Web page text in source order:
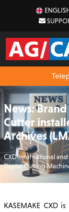
News:
Cutter
Archives
CXD International and
Digital Cutting
KASEMAKE CXD